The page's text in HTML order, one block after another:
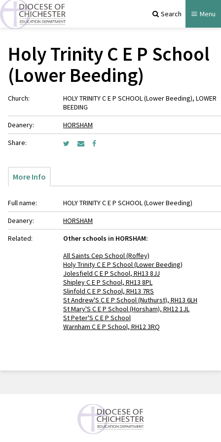
Search Menu
Holy Trinity C E P School
(Lower Beeding)
Church:
HOLY TRINITY C E P SCHOOL (Lower Beeding), LOWER
BEEDING
Deanery:
HORSHAM
Share:
More Info
Full name:
HOLY TRINITY C E P SCHOOL (Lower Beeding)
Deanery:
HORSHAM
Related:
Other schools in HORSHAM:
All Saints Cep School (Roffey)
Holy Trinity C E P School (Lower Beeding)
Jolesfield C E P School, RH13 8JJ
Shipley C E P School, RH13 8PL
Slinfold C E P School, RH13 7RS
St Andrew'S C E P School (Nuthurst), RH13 6LH
St Mary'S C E P School (Horsham), RH12 1JL
St Peter'S C E P School
Warnham C E P School, RH12 3RQ